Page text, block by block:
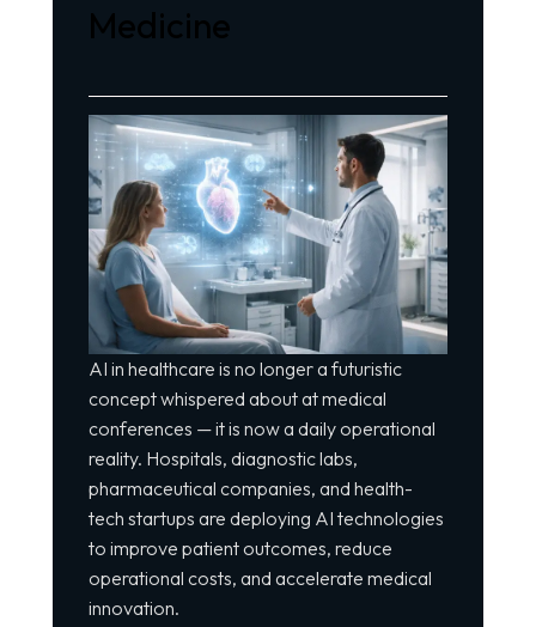
Medicine
AI in healthcare is no longer a futuristic
concept whispered about at medical
conferences — it is now a daily operational
reality. Hospitals, diagnostic labs,
pharmaceutical companies, and health-
tech startups are deploying AI technologies
to improve patient outcomes, reduce
operational costs, and accelerate medical
innovation.